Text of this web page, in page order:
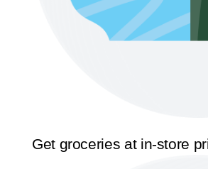
Get groceries at in-store